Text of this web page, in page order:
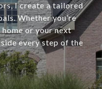
I create a tailored
Whether you’re
or your next
every step of the